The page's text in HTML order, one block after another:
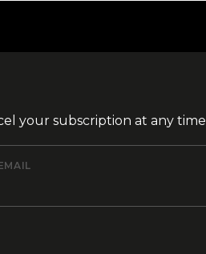
your subscription at any time